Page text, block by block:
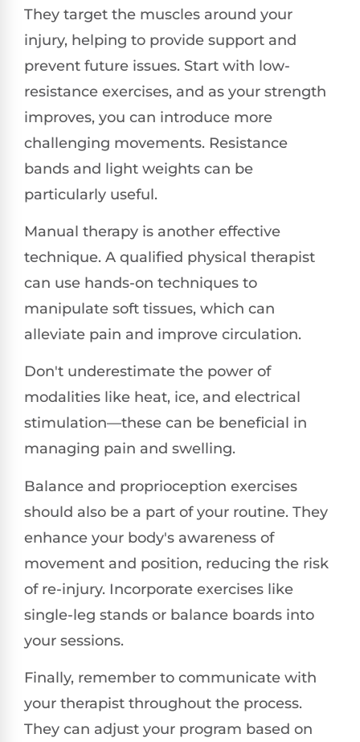
They target the muscles around your
injury, helping to provide support and
prevent future issues. Start with low-
resistance exercises, and as your strength
improves, you can introduce more
challenging movements. Resistance
bands and light weights can be
particularly useful.
Manual therapy is another effective
technique. A qualified physical therapist
can use hands-on techniques to
manipulate soft tissues, which can
alleviate pain and improve circulation.
Don't underestimate the power of
modalities like heat, ice, and electrical
stimulation—these can be beneficial in
managing pain and swelling.
Balance and proprioception exercises
should also be a part of your routine. They
enhance your body's awareness of
movement and position, reducing the risk
of re-injury. Incorporate exercises like
single-leg stands or balance boards into
your sessions.
Finally, remember to communicate with
your therapist throughout the process.
They can adjust your program based on